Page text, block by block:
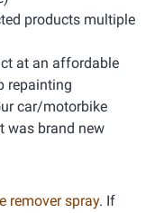
products multiple
at an affordable
repainting
car/motorbike
was brand new
remover spray. If